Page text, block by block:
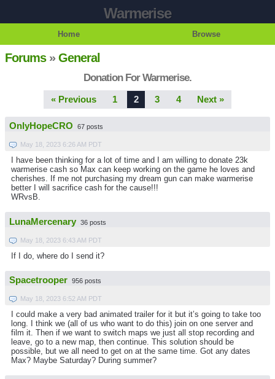
Warmerise
Home Browse
Forums»General
Donation For Warmerise.
« Previous 1 2 3 4 Next »
OnlyHopeCRO 67 posts
May 18, 2023 6:26 AM PDT
I have been thinking for a lot of time and I am willing to donate 23k
warmerise cash so Max can keep working on the game he loves and
cherishes. If me not purchasing my dream gun can make warmerise
better I will sacrifice cash for the cause!!!
WRvsB.
LunaMercenary 36 posts
May 18, 2023 6:43 AM PDT
If I do, where do I send it?
Spacetrooper 956 posts
May 18, 2023 6:52 AM PDT
I could make a very bad animated trailer for it but it’s going to take too
long. I think we (all of us who want to do this) join on one server and
film it. Then if we want to switch maps we just all stop recording and
leave, go to a new map, then continue. This solution should be
possible, but we all need to get on at the same time. Got any dates
Max? Maybe Saturday? During summer?